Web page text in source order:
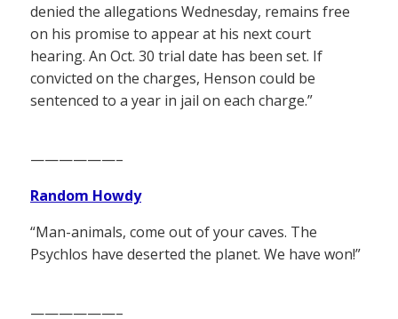
denied the allegations Wednesday, remains free
on his promise to appear at his next court
hearing. An Oct. 30 trial date has been set. If
convicted on the charges, Henson could be
sentenced to a year in jail on each charge.”
——————–
Random Howdy
“Man-animals, come out of your caves. The
Psychlos have deserted the planet. We have won!”
——————–